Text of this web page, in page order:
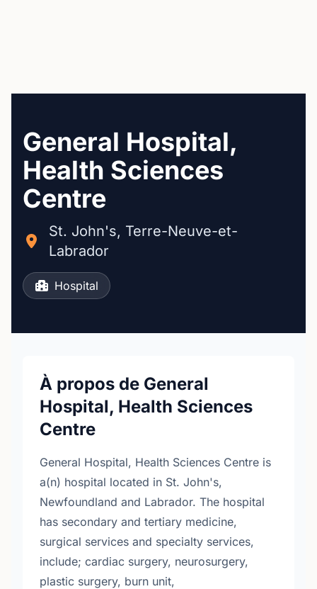
General Hospital,
Health Sciences
Centre
St. John's, Terre-Neuve-et-
Labrador
Hospital
À propos de General
Hospital, Health Sciences
Centre
General Hospital, Health Sciences Centre is
a(n) hospital located in St. John's,
Newfoundland and Labrador. The hospital
has secondary and tertiary medicine,
surgical services and specialty services,
include; cardiac surgery, neurosurgery,
plastic surgery, burn unit,